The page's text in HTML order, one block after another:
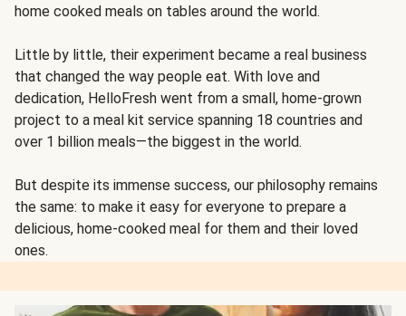
home cooked meals on tables around the world.
Little by little, their experiment became a real business
that changed the way people eat. With love and
dedication, HelloFresh went from a small, home-grown
project to a meal kit service spanning 18 countries and
over 1 billion meals—the biggest in the world.
But despite its immense success, our philosophy remains
the same: to make it easy for everyone to prepare a
delicious, home-cooked meal for them and their loved
ones.